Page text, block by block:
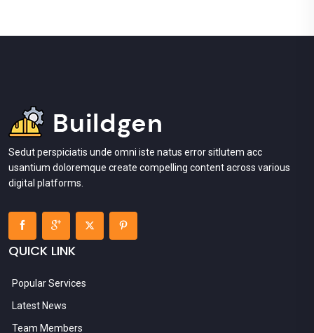
Sedut perspiciatis unde omni iste natus error sitlutem acc
usantium doloremque create compelling content across various
digital platforms.
QUICK LINK
Popular Services
Latest News
Team Members